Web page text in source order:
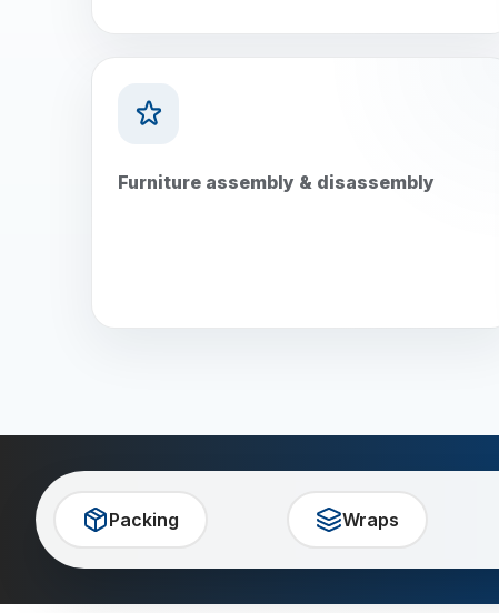
Furniture assembly & disassembly
Packing Wraps